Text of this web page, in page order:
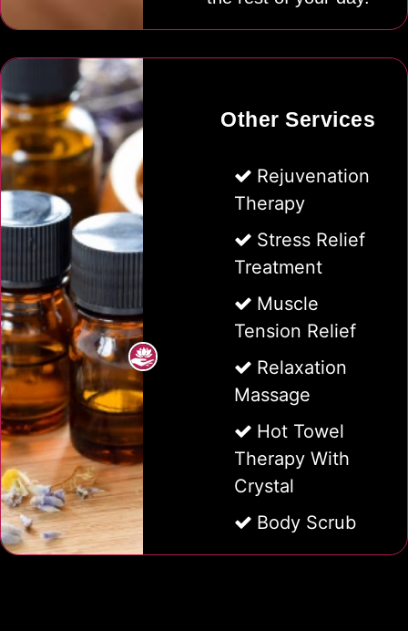
Other Services
Rejuvenation
Therapy
Stress Relief
Treatment
Muscle
Tension Relief
Relaxation
Massage
Hot Towel
Therapy With
Crystal
Body Scrub